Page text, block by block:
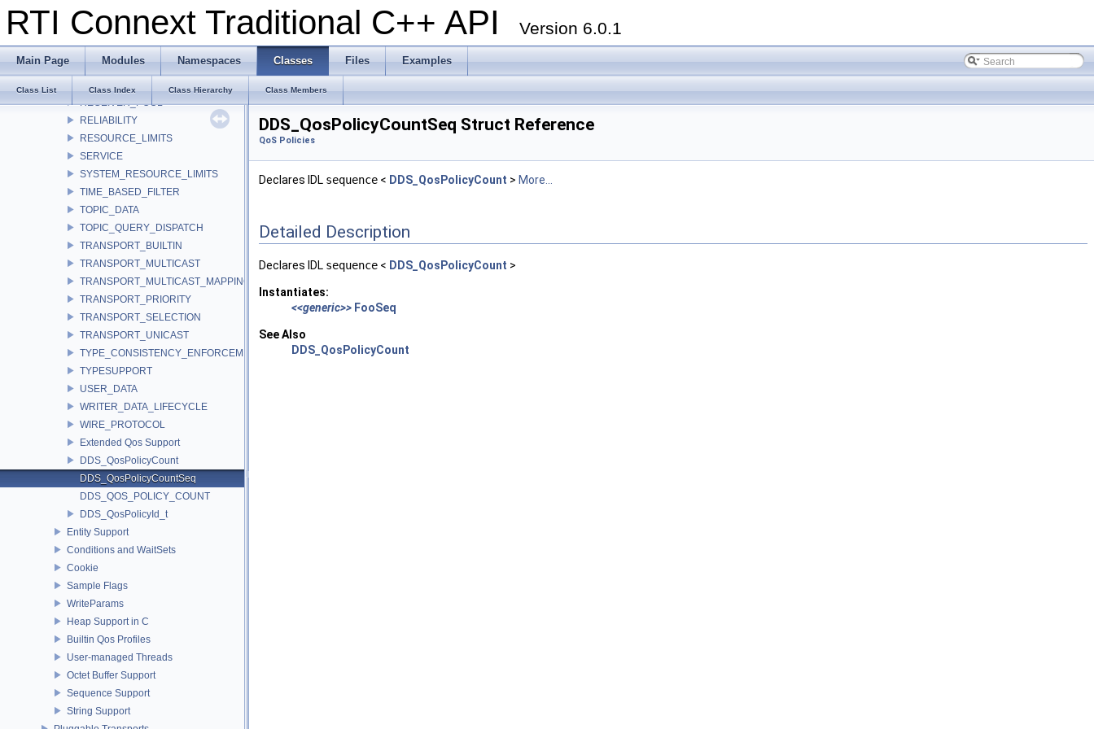
RTI Connext Traditional C++ API Version 6.0.1
Main Page Modules Namespaces Classes Files Examples
Class List Class Index Class Hierarchy Class Members
PRESENTATION
PROFILE
PROPERTY
PUBLISH_MODE
RECEIVER_POOL
RELIABILITY
RESOURCE_LIMITS
SERVICE
SYSTEM_RESOURCE_LIMITS
TIME_BASED_FILTER
TOPIC_DATA
TOPIC_QUERY_DISPATCH
TRANSPORT_BUILTIN
TRANSPORT_MULTICAST
TRANSPORT_MULTICAST_MAPPING
TRANSPORT_PRIORITY
TRANSPORT_SELECTION
TRANSPORT_UNICAST
TYPE_CONSISTENCY_ENFORCEMENT
TYPESUPPORT
USER_DATA
WRITER_DATA_LIFECYCLE
WIRE_PROTOCOL
Extended Qos Support
DDS_QosPolicyCount
DDS_QosPolicyCountSeq
DDS_QOS_POLICY_COUNT
DDS_QosPolicyId_t
Entity Support
Conditions and WaitSets
Cookie
Sample Flags
WriteParams
Heap Support in C
Builtin Qos Profiles
User-managed Threads
Octet Buffer Support
Sequence Support
String Support
DDS_QosPolicyCountSeq Struct Reference
QoS Policies
Declares IDL sequence < DDS_QosPolicyCount > More...
Detailed Description
Declares IDL sequence < DDS_QosPolicyCount >
Instantiates:
<<generic>> FooSeq
See Also
DDS_QosPolicyCount